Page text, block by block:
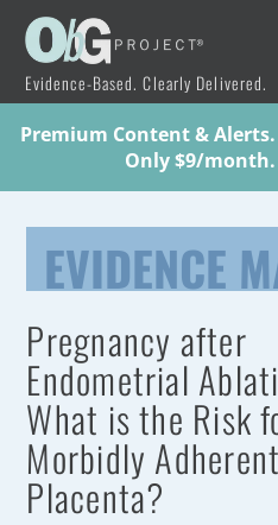
Evidence-Based. Clearly Delivered.
Premium Content &
Only $9/month.
EVIDENCE
Pregnancy after
Endometrial
What is the Risk
Morbidly Adherent
Placenta?